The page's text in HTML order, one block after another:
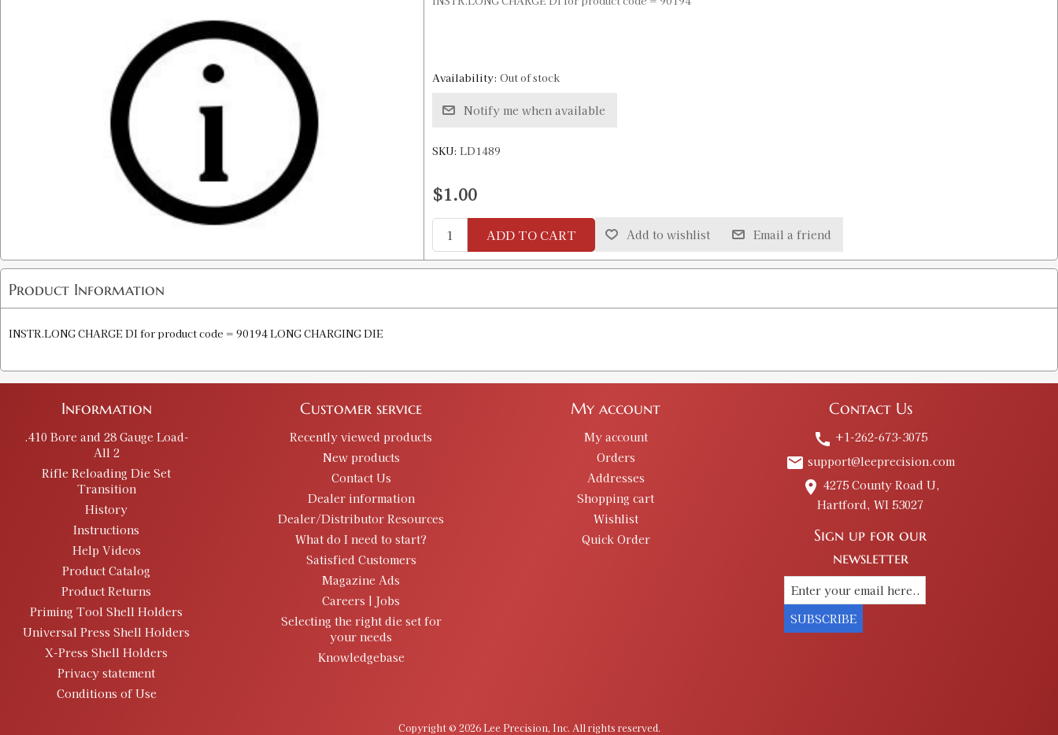
Availability: Out of stock
Notify me when available
SKU: LD1489
$1.00
ADD TO CART Add to wishlist Email a friend
Product Information
INSTR.LONG CHARGE DI for product code = 90194 LONG CHARGING DIE
Information
.410 Bore and 28 Gauge Load-
All 2
Rifle Reloading Die Set
Transition
History
Instructions
Help Videos
Product Catalog
Product Returns
Priming Tool Shell Holders
Universal Press Shell Holders
X-Press Shell Holders
Privacy statement
Conditions of Use
Customer service
Recently viewed products
New products
Contact Us
Dealer information
Dealer/Distributor Resources
What do I need to start?
Satisfied Customers
Magazine Ads
Careers | Jobs
Selecting the right die set for
your needs
Knowledgebase
My account
My account
Orders
Addresses
Shopping cart
Wishlist
Quick Order
Contact Us
call +1-262-673-3075
email support@leeprecision.com
place 4275 County Road U,
Hartford, WI 53027
Sign up for our
newsletter
SUBSCRIBE
Copyright © 2026 Lee Precision, Inc. All rights reserved.